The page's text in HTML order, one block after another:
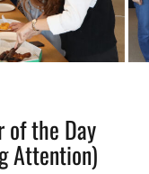
of the Day
Attention)